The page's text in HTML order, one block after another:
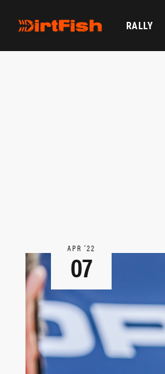
RALLY
APR ‘22
07